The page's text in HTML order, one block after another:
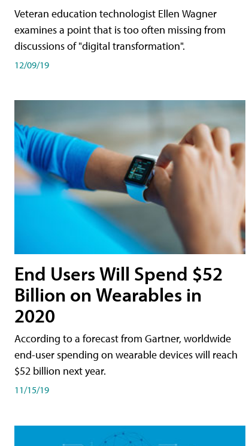
Veteran education technologist Ellen Wagner
examines a point that is too often missing from
discussions of "digital transformation".
12/09/19
End Users Will Spend $52
Billion on Wearables in
2020
According to a forecast from Gartner, worldwide
end-user spending on wearable devices will reach
$52 billion next year.
11/15/19